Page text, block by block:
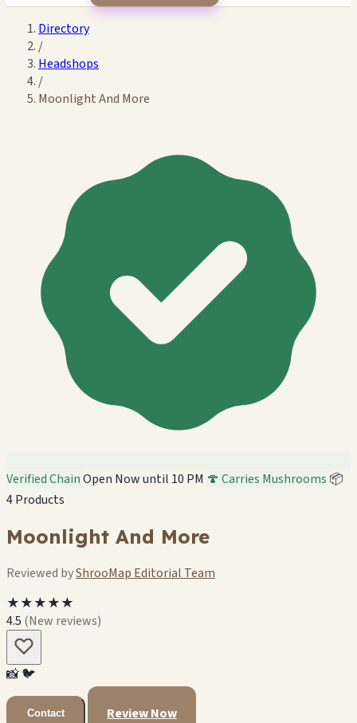
Directory
/
Headshops
/
Moonlight And More
Verified ChainOpen Now until 10 PM 🍄 Carries Mushrooms 📦
4 Products
Moonlight And More
Reviewed byShrooMap Editorial Team
★★★★★
4.5 (New reviews)
📸🐦
Contact Review Now